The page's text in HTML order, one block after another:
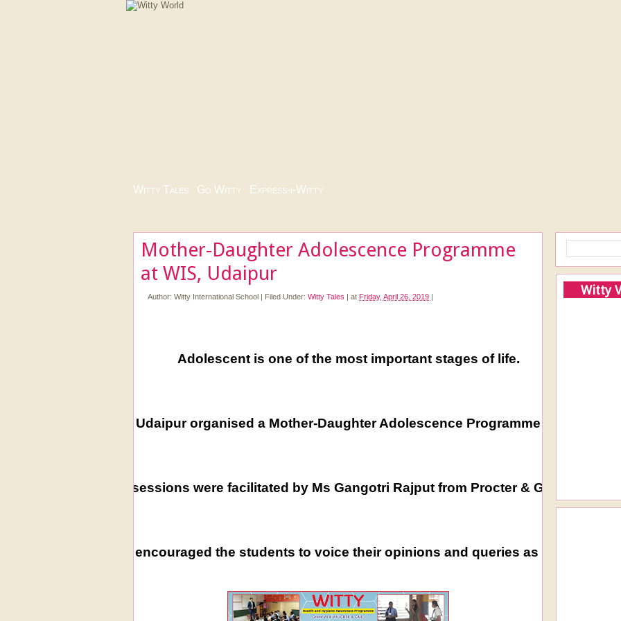
Witty Tales Go Witty Express-i-Witty
Mother-Daughter Adolescence Programme
at WIS, Udaipur
Author: Witty International School | Filed Under: Witty Tales | at Friday, April 26, 2019 |
Adolescent is one of the most important stages of life.
WIS, Udaipur organised a Mother-Daughter Adolescence Programme and
The sessions were facilitated by Ms Gangotri Rajput from Procter & Gamble
This encouraged the students to voice their opinions and queries as it helped
Witty